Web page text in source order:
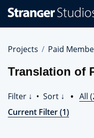
Projects Paid
Translation of
Filter ↓ • Sort ↓ • All
Current Filter (1)